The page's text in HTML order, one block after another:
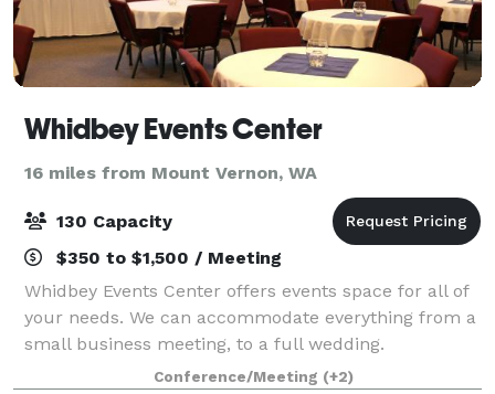
Whidbey Events Center
16 miles from Mount Vernon, WA
130 Capacity
$350 to $1,500 / Meeting
Whidbey Events Center offers events space for all of
your needs. We can accommodate everything from a
small business meeting, to a full wedding.
Conference/Meeting (+2)